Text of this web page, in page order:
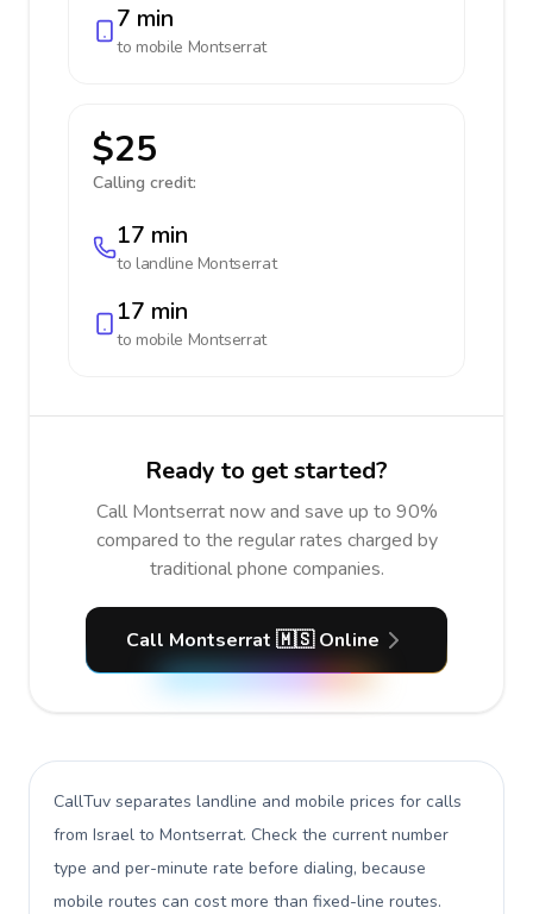
7 min
to mobile Montserrat
$25
Calling credit:
17 min
to landline Montserrat
17 min
to mobile Montserrat
Ready to get started?
Call Montserrat now and save up to 90%
compared to the regular rates charged by
traditional phone companies.
Call Montserrat 🇲🇸 Online
CallTuv separates landline and mobile prices for calls
from Israel to Montserrat. Check the current number
type and per-minute rate before dialing, because
mobile routes can cost more than fixed-line routes.